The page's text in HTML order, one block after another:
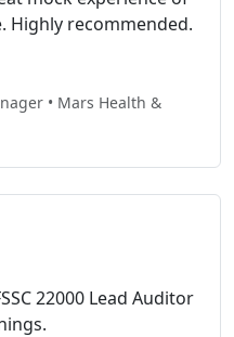
Highly recommended.
• Mars Health &
22000 Lead Auditor